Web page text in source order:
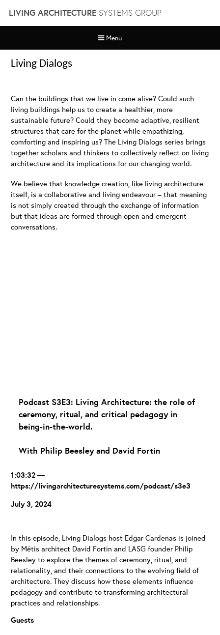
content
LIVING ARCHITECTURESYSTEMS GROUP
Menu
Living Dialogs
Can the buildings that we live in come alive? Could such
living buildings help us to create a healthier, more
sustainable future? Could they become adaptive, resilient
structures that care for the planet while empathizing,
comforting and inspiring us? The Living Dialogs series brings
together scholars and thinkers to collectively reflect on living
architecture and its implications for our changing world.
We believe that knowledge creation, like living architecture
itself, is a collaborative and living endeavour – that meaning
is not simply created through the exchange of information
but that ideas are formed through open and emergent
conversations.
Podcast S3E3: Living Architecture: the role of
ceremony, ritual, and critical pedagogy in
being-in-the-world.
With Philip Beesley and David Fortin
1:03:32 —
https://livingarchitecturesystems.com/podcast/s3e3
July 3, 2024
In this episode, Living Dialogs host Edgar Cardenas is joined
by Métis architect David Fortin and LASG founder Philip
Beesley to explore the themes of ceremony, ritual, and
relationality, and their connections to the evolving field of
architecture. They discuss how these elements influence
pedagogy and contribute to transforming architectural
practices and relationships.
Guests